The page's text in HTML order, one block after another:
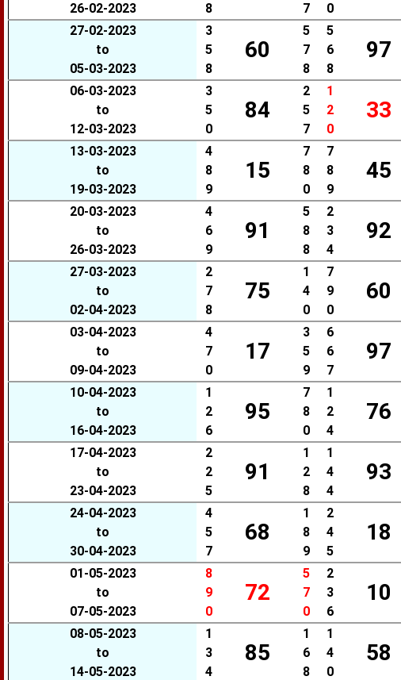
26-02-2023
8
7
0
27-02-2023
to
05-03-2023
3
5
8
60
5
7
8
5
6
8
97
06-03-2023
to
12-03-2023
3
5
0
84
2
5
7
1
2
0
33
13-03-2023
to
19-03-2023
4
8
9
15
7
8
0
7
8
9
45
20-03-2023
to
26-03-2023
4
6
9
91
5
8
8
2
3
4
92
27-03-2023
to
02-04-2023
2
7
8
75
1
4
0
7
9
0
60
03-04-2023
to
09-04-2023
4
7
0
17
3
5
9
6
6
7
97
10-04-2023
to
16-04-2023
1
2
6
95
7
8
0
1
2
4
76
17-04-2023
to
23-04-2023
2
2
5
91
1
2
8
1
4
4
93
24-04-2023
to
30-04-2023
4
5
7
68
1
8
9
2
4
5
18
01-05-2023
to
07-05-2023
8
9
0
72
5
7
0
2
3
6
10
08-05-2023
to
14-05-2023
1
3
4
85
1
6
8
1
4
0
58